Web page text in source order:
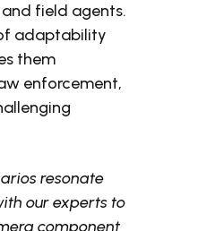
field agents.
adaptability
them
enforcement,
resonate
our experts to
component